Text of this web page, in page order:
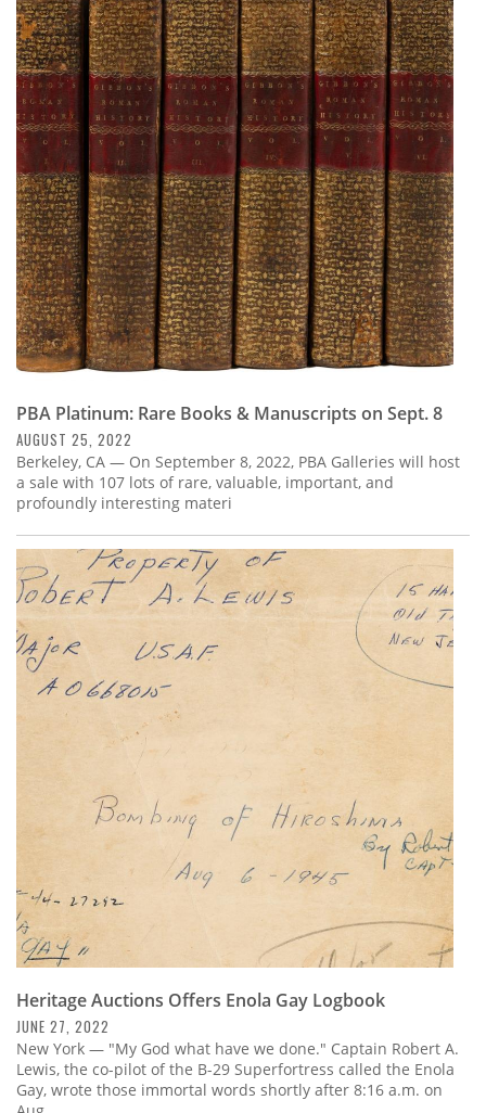
PBA Platinum: Rare Books & Manuscripts on Sept. 8
AUGUST 25, 2022
Berkeley, CA — On September 8, 2022, PBA Galleries will host
a sale with 107 lots of rare, valuable, important, and
profoundly interesting materi
Heritage Auctions Offers Enola Gay Logbook
JUNE 27, 2022
New York — "My God what have we done." Captain Robert A.
Lewis, the co-pilot of the B-29 Superfortress called the Enola
Gay, wrote those immortal words shortly after 8:16 a.m. on